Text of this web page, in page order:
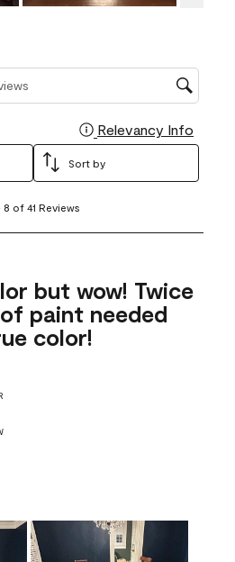
search region
Relevancy Info
Sort by
8 of 41 Reviews
but wow! Twice
paint needed
color!